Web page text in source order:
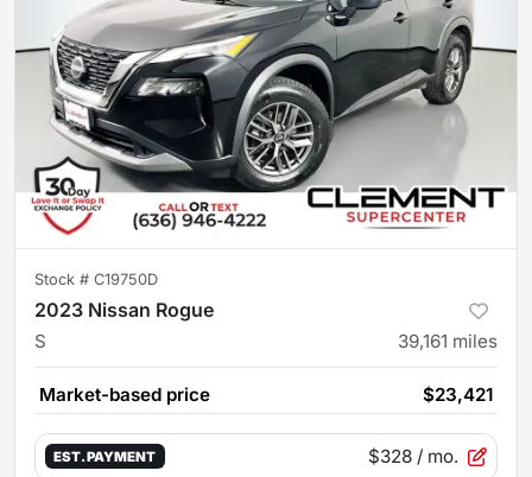
Stock # C19750D
2023 Nissan Rogue
S 39,161 miles
Market-based price $23,421
EST. PAYMENT $328 / mo.